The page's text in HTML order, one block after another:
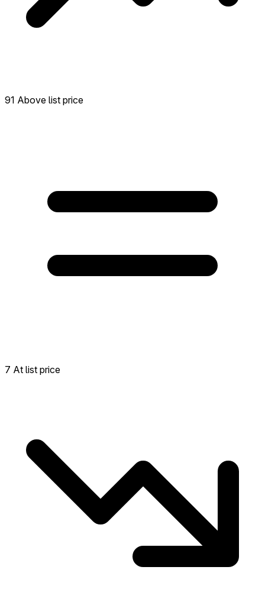
91 Above list price
7 At list price